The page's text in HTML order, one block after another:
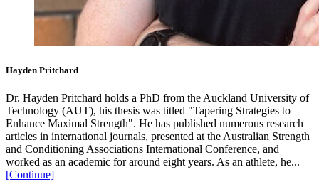
Hayden Pritchard
Dr. Hayden Pritchard holds a PhD from the Auckland University of
Technology (AUT), his thesis was titled "Tapering Strategies to
Enhance Maximal Strength". He has published numerous research
articles in international journals, presented at the Australian Strength
and Conditioning Associations International Conference, and
worked as an academic for around eight years. As an athlete, he...
[Continue]